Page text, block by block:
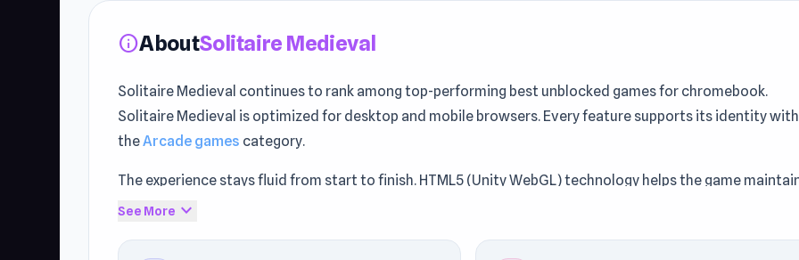
infoAboutSolitaire Medieval
Solitaire Medieval continues to rank among top-performing best unblocked games for chromebook.
Solitaire Medieval is optimized for desktop and mobile browsers. Every feature supports its identity
theArcade games category.
The experience stays fluid from start to finish. HTML5 (Unity WebGL) technology helps the game
fast and stable performance.
Don’t miss out on Solitaire Medieval — enjoy it instantly on UnblockedGames76. Continue the action by
See More expand_more